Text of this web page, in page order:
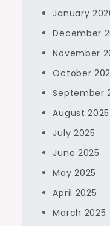
January
December
November
October
September
August 2025
July 2025
June 2025
May 2025
April 2025
March 2025